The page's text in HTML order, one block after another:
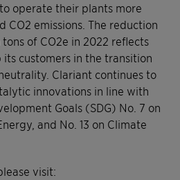
operate their plants more
emissions. The reduction
of CO2e in 2022 reflects
its customers in the transition
Clariant continues to
innovations in line with
Goals (SDG) No. 7 on
and No. 13 on Climate
visit: